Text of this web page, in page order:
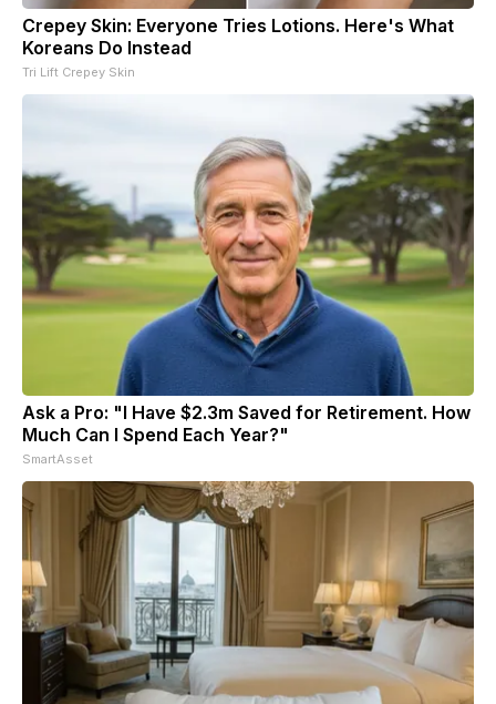
Crepey Skin: Everyone Tries Lotions. Here's What
Koreans Do Instead
Tri Lift Crepey Skin
Ask a Pro: "I Have $2.3m Saved for Retirement. How
Much Can I Spend Each Year?"
SmartAsset